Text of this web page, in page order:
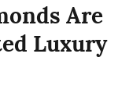
Are
Luxury